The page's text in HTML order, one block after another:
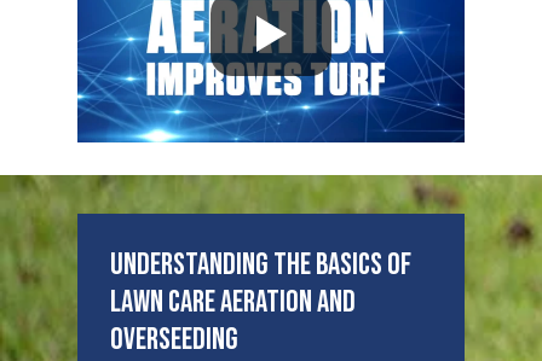
Understanding the Basics of
Lawn Care Aeration and
Overseeding